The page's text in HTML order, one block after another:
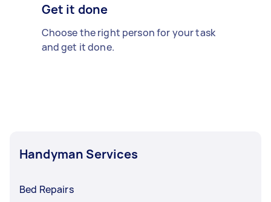
Get it done
Choose the right person for your task
and get it done.
Handyman Services
Bed Repairs